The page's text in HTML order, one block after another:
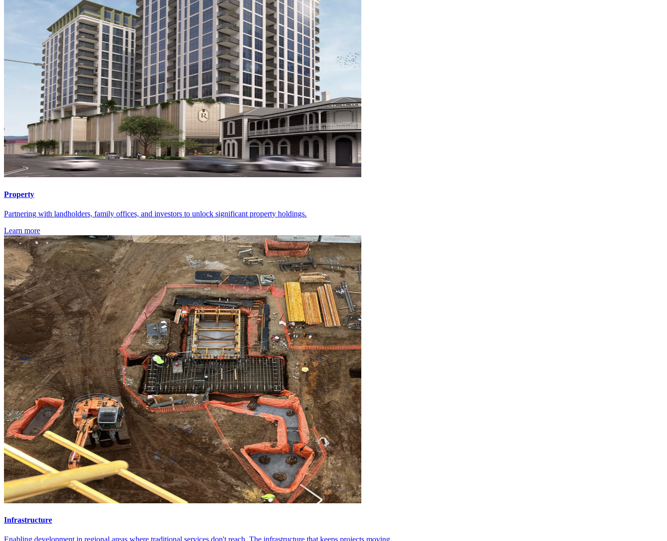
Property
Partnering with landholders, family offices, and investors to unlock significant property holdings.
Learn more
Infrastructure